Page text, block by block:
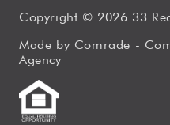
Copyright © 2026 33
Made by Comrade -
Agency